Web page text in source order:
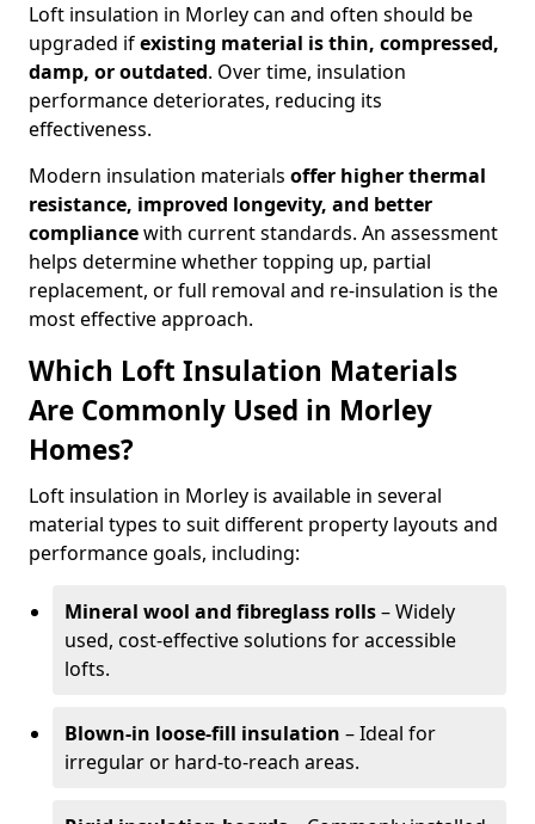
Loft insulation in Morley can and often should be
upgraded ifexisting material is thin, compressed,
damp, or outdated. Over time, insulation
performance deteriorates, reducing its
effectiveness.
Modern insulation materials offer higher thermal
resistance, improved longevity, and better
compliancewith current standards. An assessment
helps determine whether topping up, partial
replacement, or full removal and re-insulation is the
most effective approach.
Which Loft Insulation Materials
Are Commonly Used in Morley
Homes?
Loft insulation in Morley is available in several
material types to suit different property layouts and
performance goals, including:
Mineral wool and fibreglass rolls– Widely
used, cost-effective solutions for accessible
lofts.
Blown-in loose-fill insulation – Ideal for
irregular or hard-to-reach areas.